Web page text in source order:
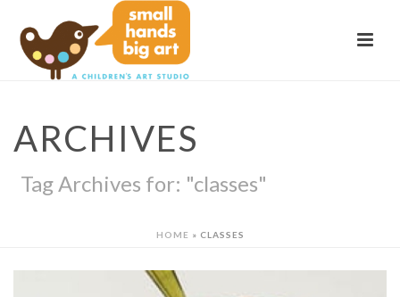
ARCHIVES
Tag Archives for: "classes"
HOME » CLASSES